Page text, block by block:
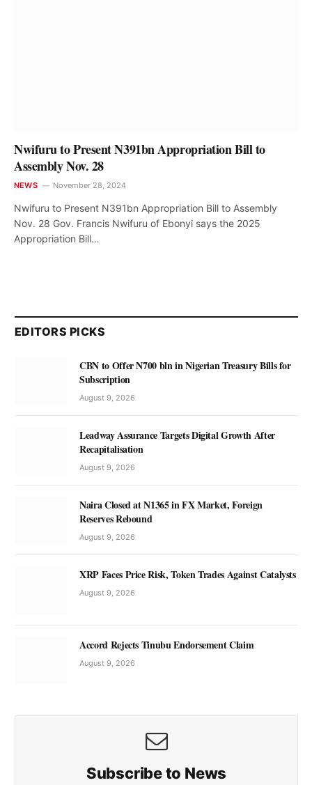
Nwifuru to Present N391bn Appropriation Bill to
Assembly Nov. 28
NEWS November 28, 2024
Nwifuru to Present N391bn Appropriation Bill to Assembly
Nov. 28 Gov. Francis Nwifuru of Ebonyi says the 2025
Appropriation Bill…
EDITORS PICKS
CBN to Offer N700 bln in Nigerian Treasury Bills for
Subscription
August 9, 2026
Leadway Assurance Targets Digital Growth After
Recapitalisation
August 9, 2026
Naira Closed at N1365 in FX Market, Foreign
Reserves Rebound
August 9, 2026
XRP Faces Price Risk, Token Trades Against Catalysts
August 9, 2026
Accord Rejects Tinubu Endorsement Claim
August 9, 2026
Subscribe to News